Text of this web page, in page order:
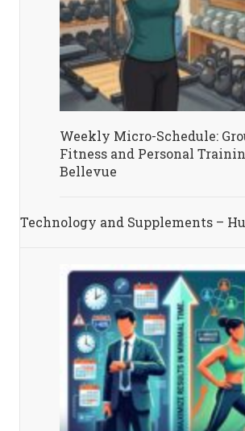
Weekly Micro-Schedule:
Fitness and Personal
Bellevue
Technology and Supplements –